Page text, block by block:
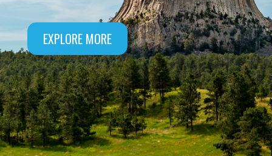
EXPLORE MORE